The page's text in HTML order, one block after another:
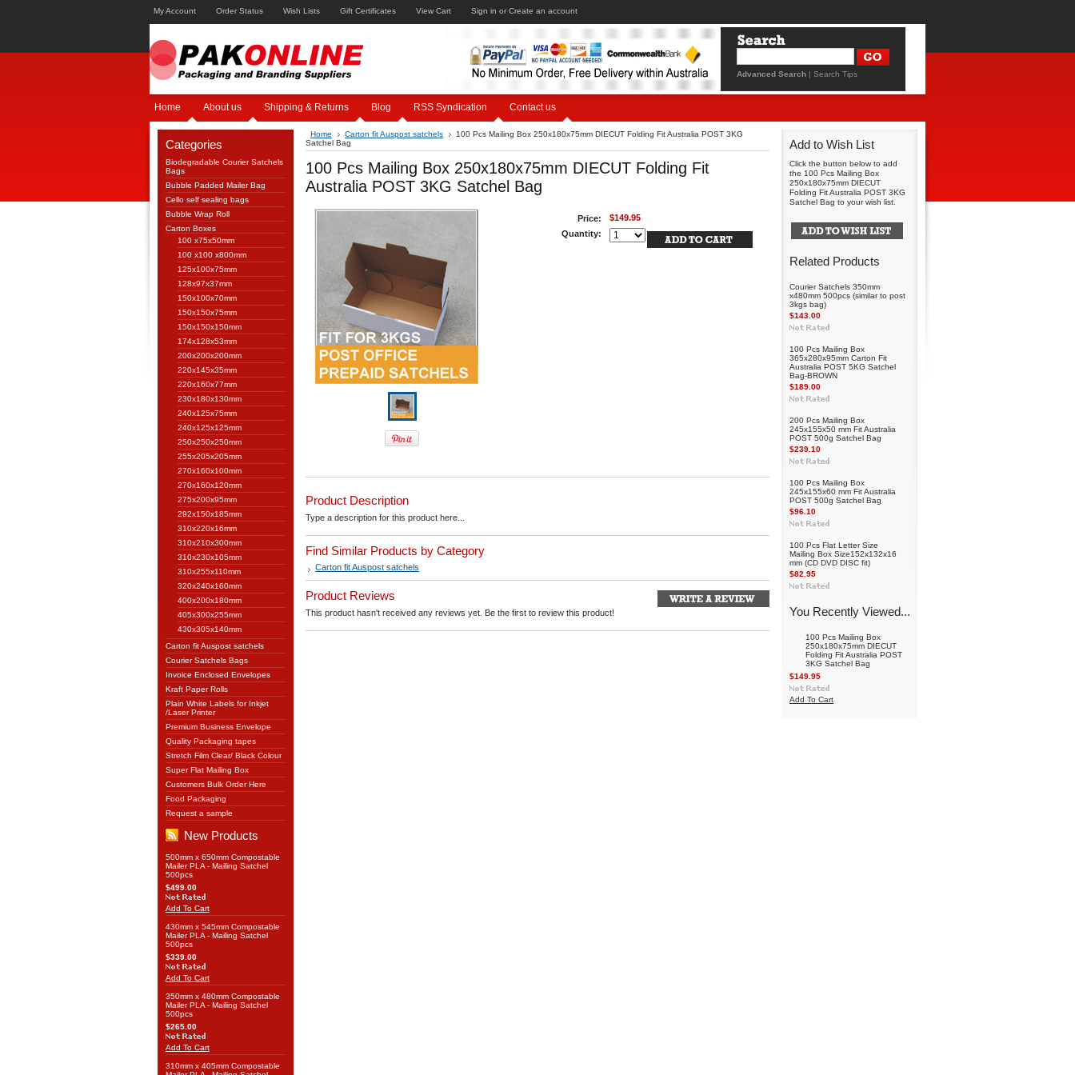
My Account Order Status Wish Lists Gift Certificates View Cart Sign in or Create an account
Advanced Search | Search Tips
Home About us Shipping & Returns Blog RSS Syndication Contact us
Categories
Biodegradable Courier Satchels
Bags
Bubble Padded Mailer Bag
Cello self sealing bags
Bubble Wrap Roll
Carton Boxes
100 x75x50mm
100 x100 x800mm
125x100x75mm
128x97x37mm
150x100x70mm
150x150x75mm
150x150x150mm
174x128x53mm
200x200x200mm
220x145x35mm
220x160x77mm
230x180x130mm
240x125x75mm
240x125x125mm
250x250x250mm
255x205x205mm
270x160x100mm
270x160x120mm
275x200x95mm
292x150x185mm
310x220x16mm
310x210x300mm
310x230x105mm
310x255x110mm
320x240x160mm
400x200x180mm
405x300x255mm
430x305x140mm
Carton fit Auspost satchels
Courier Satchels Bags
Invoice Enclosed Envelopes
Kraft Paper Rolls
Plain White Labels for Inkjet
/Laser Printer
Premium Business Envelope
Quality Packaging tapes
Stretch Film Clear/ Black Colour
Super Flat Mailing Box
Customers Bulk Order Here
Food Packaging
Request a sample
New Products
500mm x 650mm Compostable
Mailer PLA - Mailing Satchel
500pcs
$499.00
Add To Cart
430mm x 545mm Compostable
Mailer PLA - Mailing Satchel
500pcs
$339.00
Add To Cart
350mm x 480mm Compostable
Mailer PLA - Mailing Satchel
500pcs
$265.00
Add To Cart
310mm x 405mm Compostable
Home Carton fit Auspost satchels
100 Pcs Mailing Box 250x180x75mm DIECUT Folding Fit Australia POST 3KG
Satchel Bag
100 Pcs Mailing Box 250x180x75mm DIECUT Folding Fit
Australia POST 3KG Satchel Bag
Price:
$149.95
Quantity:
Product Description
Type a description for this product here...
Find Similar Products by Category
Carton fit Auspost satchels
Product Reviews
This product hasn't received any reviews yet. Be the first to review this product!
Add to Wish List
Click the button below to add
the 100 Pcs Mailing Box
250x180x75mm DIECUT
Folding Fit Australia POST 3KG
Satchel Bag to your wish list.
Related Products
Courier Satchels 350mm
x480mm 500pcs (similar to post
3kgs bag)
$143.00
100 Pcs Mailing Box
365x280x95mm Carton Fit
Australia POST 5KG Satchel
Bag-BROWN
$189.00
200 Pcs Mailing Box
245x155x50 mm Fit Australia
POST 500g Satchel Bag
$239.10
100 Pcs Mailing Box
245x155x60 mm Fit Australia
POST 500g Satchel Bag
$96.10
100 Pcs Flat Letter Size
Mailing Box Size152x132x16
mm (CD DVD DISC fit)
$82.95
You Recently Viewed...
100 Pcs Mailing Box
250x180x75mm DIECUT
Folding Fit Australia POST
3KG Satchel Bag
$149.95
Add To Cart